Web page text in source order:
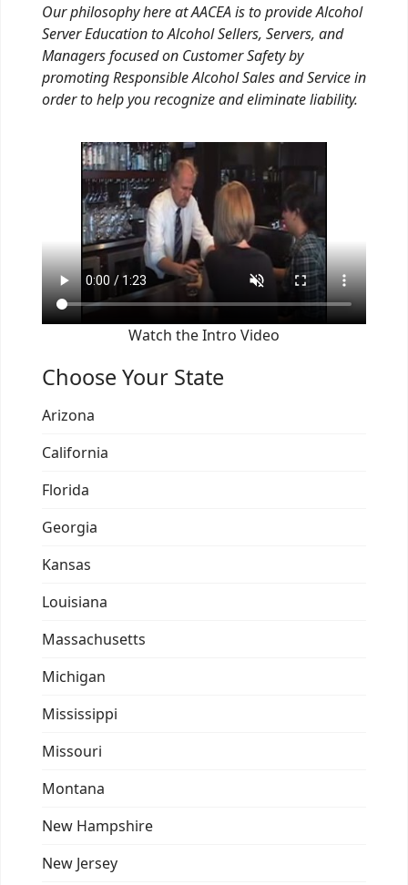
Our philosophy here at AACEA is to provide Alcohol
Server Education to Alcohol Sellers, Servers, and
Managers focused on Customer Safety by
promoting Responsible Alcohol Sales and Service in
order to help you recognize and eliminate liability.
Watch the Intro Video
Choose Your State
Arizona
California
Florida
Georgia
Kansas
Louisiana
Massachusetts
Michigan
Mississippi
Missouri
Montana
New Hampshire
New Jersey